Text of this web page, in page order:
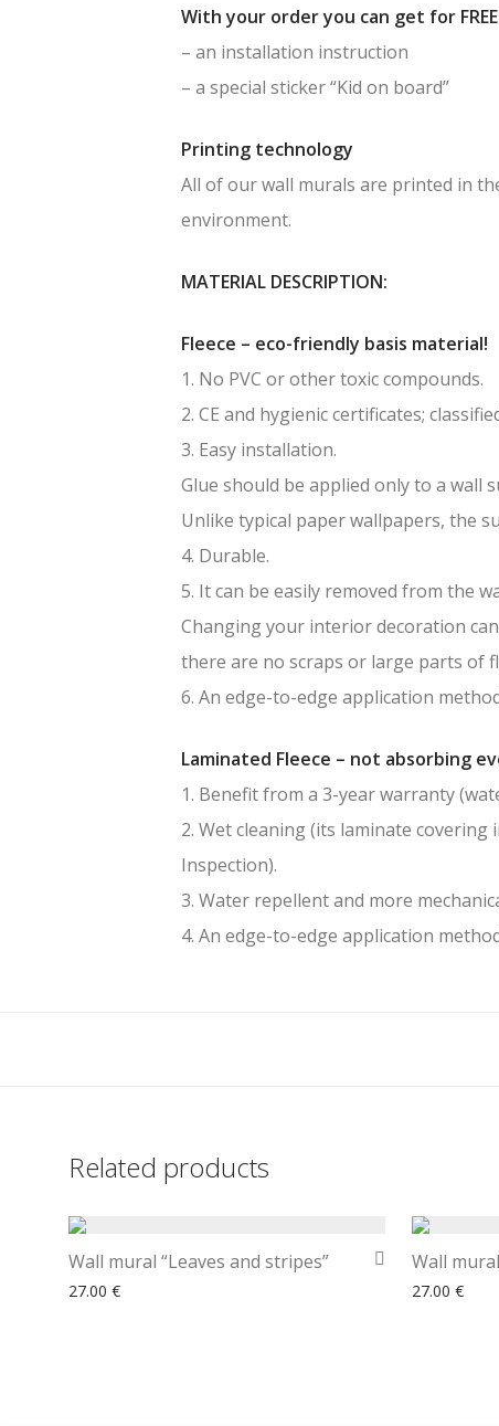
With your order you can get for
– an installation instruction
– a special sticker “Kid on board”
Printing technology
All of our wall murals are printed in
environment.
MATERIAL DESCRIPTION:
Fleece – eco-friendly basis material!
1. No PVC or other toxic compounds.
2. CE and hygienic certificates;
3. Easy installation.
Glue should be applied only to a wall
Unlike typical paper wallpapers, the
4. Durable.
5. It can be easily removed from the
Changing your interior decoration
there are no scraps or large parts of
6. An edge-to-edge application
Laminated Fleece – not absorbing
1. Benefit from a 3-year warranty
2. Wet cleaning (its laminate
Inspection).
3. Water repellent and more
4. An edge-to-edge application
Related products
Wall mural “Leaves and stripes”
27.00 €
Wall
27.00 €